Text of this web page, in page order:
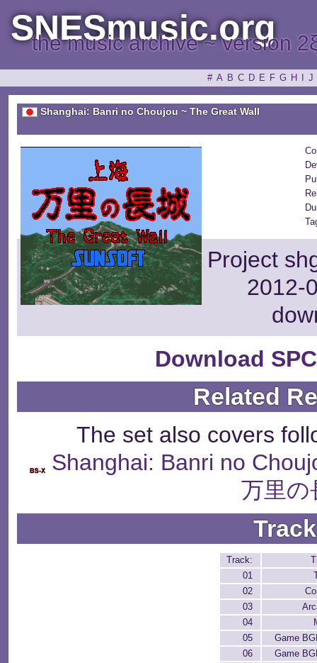
SNESmusic.org
the music archive ~ version
# A B C D E F G H J
Shanghai: Banri no Choujou ~ The Great Wall
Project
2012-
Download
Related
The set also covers
Shanghai: Banri no
万里の
Track:
01
02
03
04
05
Game
06
Game